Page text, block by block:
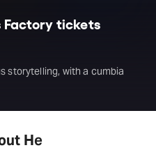
Factory tickets
storytelling, with a cumbia
He